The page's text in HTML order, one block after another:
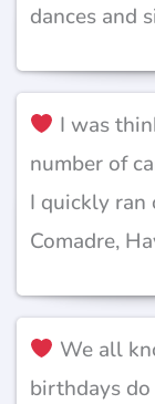
dances and
I was
number of
I quickly
Comadre,
We all
birthdays